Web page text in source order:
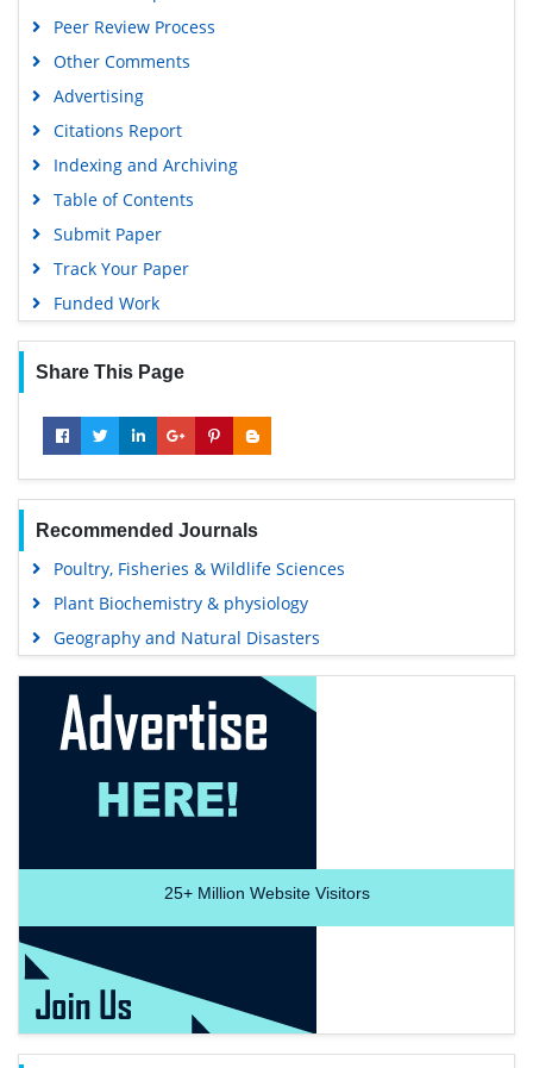
Peer Review Process
Other Comments
Advertising
Citations Report
Indexing and Archiving
Table of Contents
Submit Paper
Track Your Paper
Funded Work
Share This Page
Recommended Journals
Poultry, Fisheries & Wildlife Sciences
Plant Biochemistry & physiology
Geography and Natural Disasters
25+Million Website Visitors